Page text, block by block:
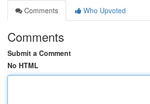
Comments
Who Upvoted
Comments
Submit a Comment
No HTML